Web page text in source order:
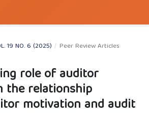
19 NO. 6 (2025) / Peer Review Articles
role of auditor
the relationship
motivation and audit